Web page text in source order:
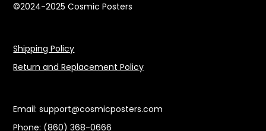
©2024-2025 Cosmic Posters
Shipping Policy
Return and Replacement Policy
Email: support@cosmicposters.com
Phone: ‪(860) 368-0666‬